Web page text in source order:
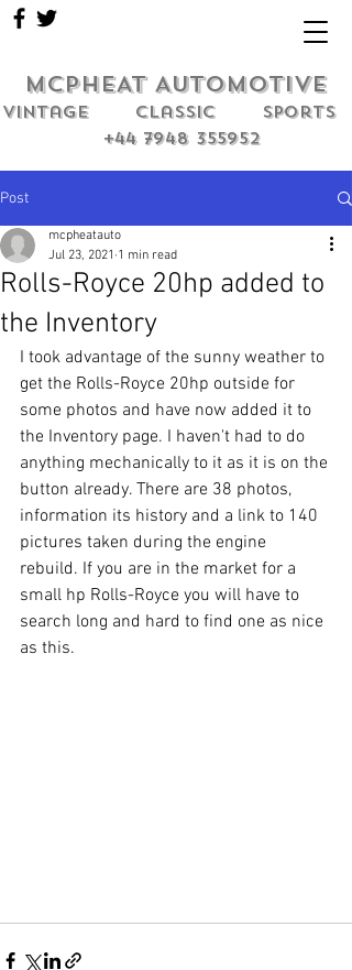
MCPHEAT AUTOMOTIVE
Vintage classic sports
+44 7948 355952
Post
Rolls-Royce 20hp added to
the Inventory
mcpheatauto
Jul 23, 2021 1 min read
I took advantage of the sunny weather to
get the Rolls-Royce 20hp outside for
some photos and have now added it to
the Inventory page. I haven't had to do
anything mechanically to it as it is on the
button already. There are 38 photos,
information its history and a link to 140
pictures taken during the engine
rebuild. If you are in the market for a
small hp Rolls-Royce you will have to
search long and hard to find one as nice
as this.